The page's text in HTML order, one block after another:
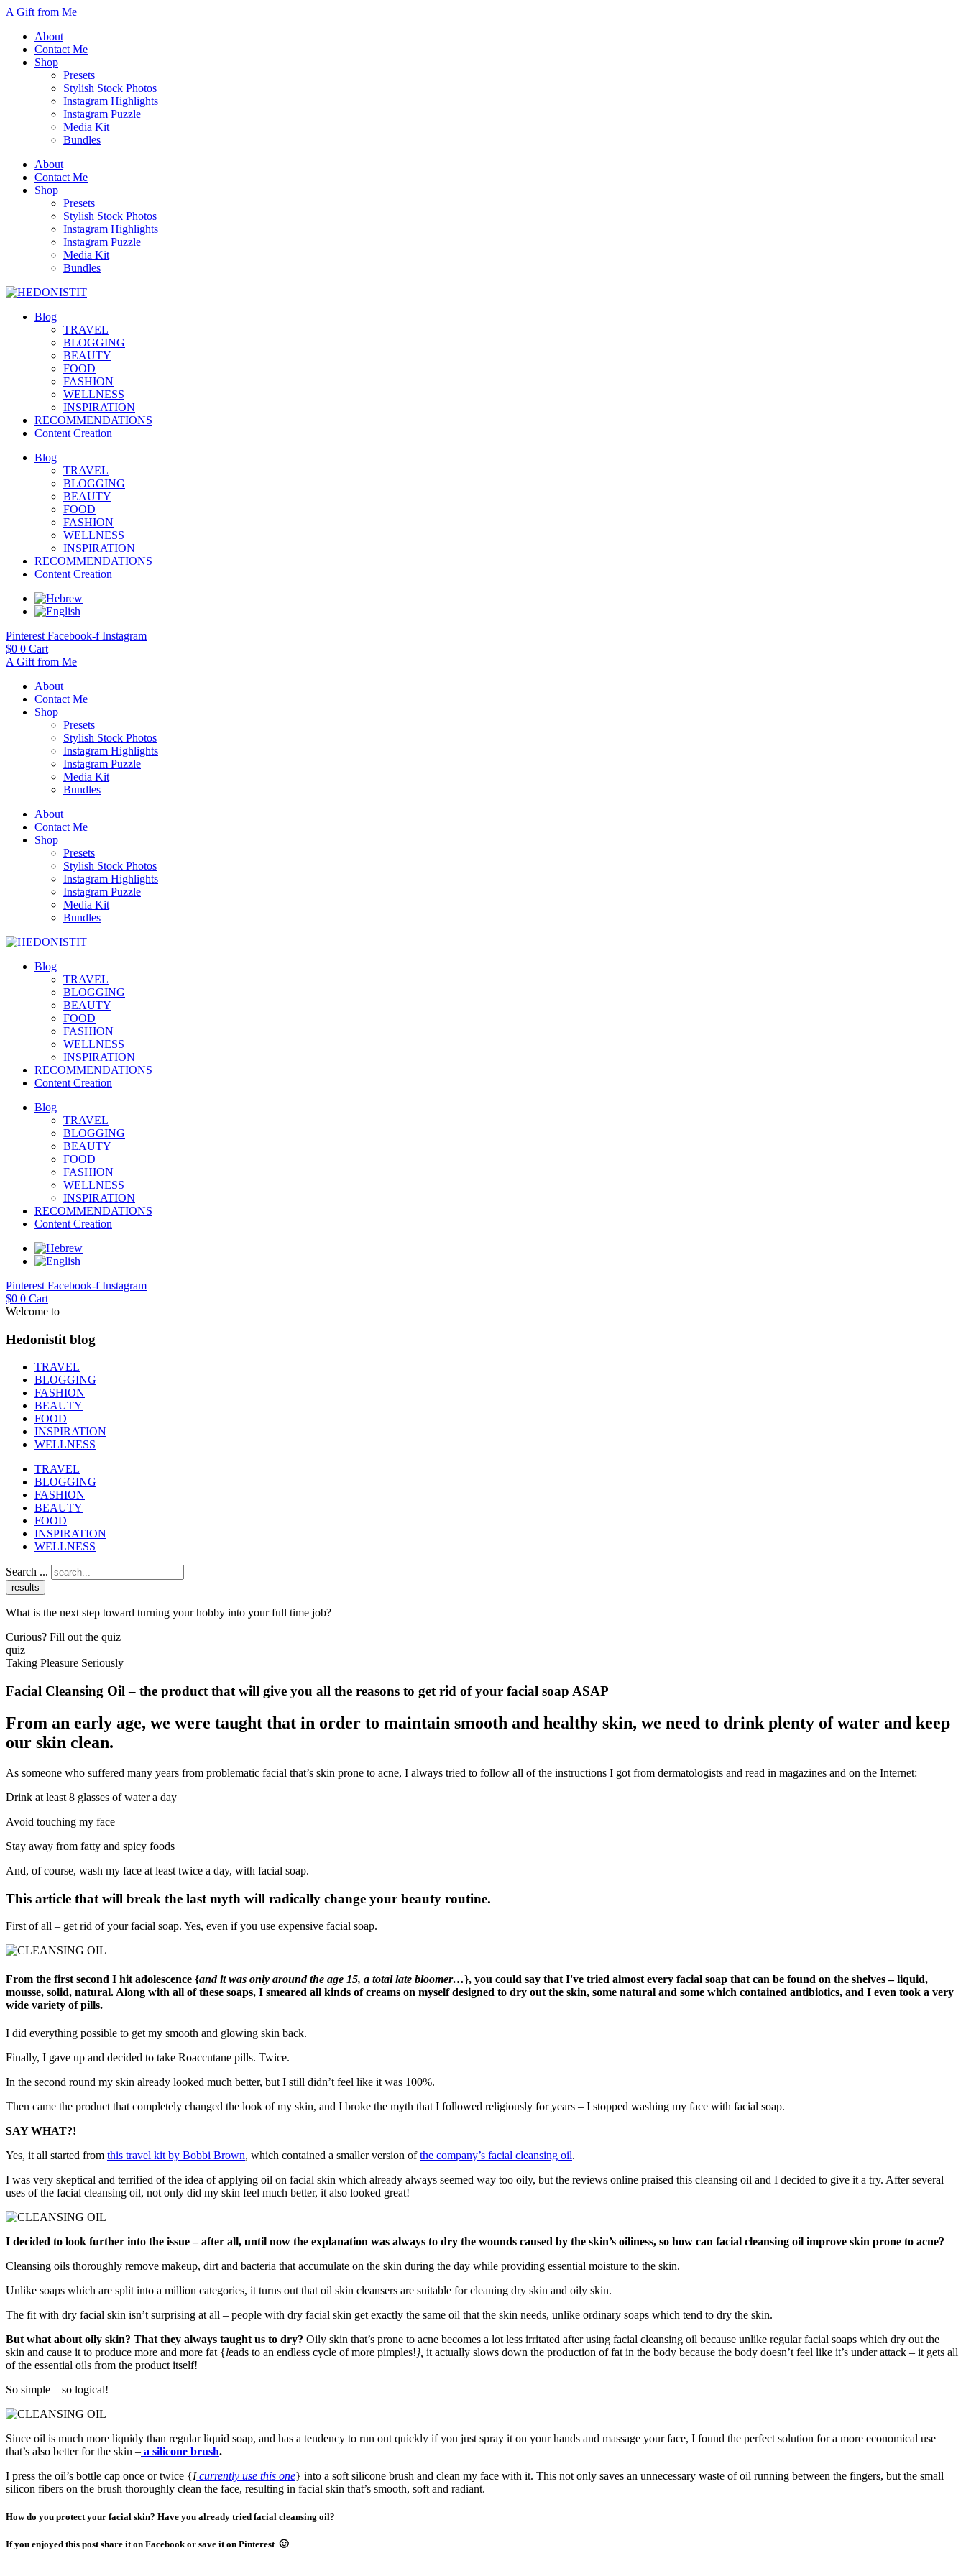
A Gift from Me
About
Contact Me
Shop
Presets
Stylish Stock Photos
Instagram Highlights
Instagram Puzzle
Media Kit
Bundles
About
Contact Me
Shop
Presets
Stylish Stock Photos
Instagram Highlights
Instagram Puzzle
Media Kit
Bundles
Blog
TRAVEL
BLOGGING
BEAUTY
FOOD
FASHION
WELLNESS
INSPIRATION
RECOMMENDATIONS
Content Creation
Blog
TRAVEL
BLOGGING
BEAUTY
FOOD
FASHION
WELLNESS
INSPIRATION
RECOMMENDATIONS
Content Creation
Pinterest Facebook-f Instagram
$0 0 Cart
A Gift from Me
About
Contact Me
Shop
Presets
Stylish Stock Photos
Instagram Highlights
Instagram Puzzle
Media Kit
Bundles
About
Contact Me
Shop
Presets
Stylish Stock Photos
Instagram Highlights
Instagram Puzzle
Media Kit
Bundles
Blog
TRAVEL
BLOGGING
BEAUTY
FOOD
FASHION
WELLNESS
INSPIRATION
RECOMMENDATIONS
Content Creation
Blog
TRAVEL
BLOGGING
BEAUTY
FOOD
FASHION
WELLNESS
INSPIRATION
RECOMMENDATIONS
Content Creation
Pinterest Facebook-f Instagram
$0 0 Cart
Welcome to
Hedonistit blog
TRAVEL
BLOGGING
FASHION
BEAUTY
FOOD
INSPIRATION
WELLNESS
TRAVEL
BLOGGING
FASHION
BEAUTY
FOOD
INSPIRATION
WELLNESS
Search ...
results
What is the next step toward turning your hobby into your full time job?
Curious? Fill out the quiz
quiz
Taking Pleasure Seriously
Facial Cleansing Oil – the product that will give you all the reasons to get rid of your facial soap ASAP
From an early age, we were taught that in order to maintain smooth and healthy skin, we need to drink plenty of water and keep
our skin clean.
As someone who suffered many years from problematic facial that’s skin prone to acne, I always tried to follow all of the instructions I got from dermatologists and read in magazines and on the Internet:
Drink at least 8 glasses of water a day
Avoid touching my face
Stay away from fatty and spicy foods
And, of course, wash my face at least twice a day, with facial soap.
This article that will break the last myth will radically change your beauty routine.
First of all – get rid of your facial soap. Yes, even if you use expensive facial soap.
From the first second I hit adolescence {and it was only around the age 15, a total late bloomer…}, you could say that I've tried almost every facial soap that can be found on the shelves – liquid,
mousse, solid, natural. Along with all of these soaps, I smeared all kinds of creams on myself designed to dry out the skin, some natural and some which contained antibiotics, and I even took a very
wide variety of pills.
I did everything possible to get my smooth and glowing skin back.
Finally, I gave up and decided to take Roaccutane pills. Twice.
In the second round my skin already looked much better, but I still didn’t feel like it was 100%.
Then came the product that completely changed the look of my skin, and I broke the myth that I followed religiously for years – I stopped washing my face with facial soap.
SAY WHAT?!
Yes, it all started from this travel kit by Bobbi Brown, which contained a smaller version ofthe company’s facial cleansing oil.
I was very skeptical and terrified of the idea of applying oil on facial skin which already always seemed way too oily, but the reviews online praised this cleansing oil and I decided to give it a try. After several
uses of the facial cleansing oil, not only did my skin feel much better, it also looked great!
I decided to look further into the issue – after all, until now the explanation was always to dry the wounds caused by the skin’s oiliness, so how can facial cleansing oil improve skin prone to acne?
Cleansing oils thoroughly remove makeup, dirt and bacteria that accumulate on the skin during the day while providing essential moisture to the skin.
Unlike soaps which are split into a million categories, it turns out that oil skin cleansers are suitable for cleaning dry skin and oily skin.
The fit with dry facial skin isn’t surprising at all – people with dry facial skin get exactly the same oil that the skin needs, unlike ordinary soaps which tend to dry the skin.
But what about oily skin? That they always taught us to dry? Oily skin that’s prone to acne becomes a lot less irritated after using facial cleansing oil because unlike regular facial soaps which dry out the
skin and cause it to produce more and more fat {leads to an endless cycle of more pimples!}, it actually slows down the production of fat in the body because the body doesn’t feel like it’s under attack – it gets all
of the essential oils from the product itself!
So simple – so logical!
Since oil is much more liquidy than regular liquid soap, and has a tendency to run out quickly if you just spray it on your hands and massage your face, I found the perfect solution for a more economical use
that’s also better for the skin – a silicone brush.
I press the oil’s bottle cap once or twice {Icurrently use this one} into a soft silicone brush and clean my face with it. This not only saves an unnecessary waste of oil running between the fingers, but the small
silicon fibers on the brush thoroughly clean the face, resulting in facial skin that’s smooth, soft and radiant.
How do you protect your facial skin? Have you already tried facial cleansing oil?
If you enjoyed this post share it on Facebook or save it on Pinterest 🙂